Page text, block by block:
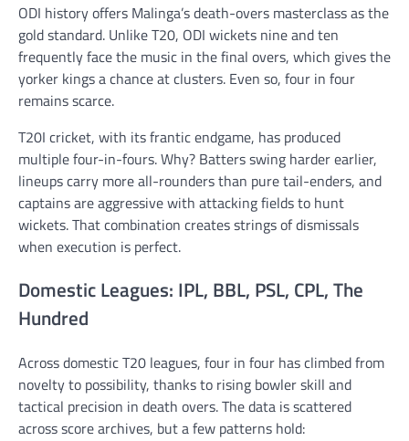
ODI history offers Malinga’s death-overs masterclass as the
gold standard. Unlike T20, ODI wickets nine and ten
frequently face the music in the final overs, which gives the
yorker kings a chance at clusters. Even so, four in four
remains scarce.
T20I cricket, with its frantic endgame, has produced
multiple four-in-fours. Why? Batters swing harder earlier,
lineups carry more all-rounders than pure tail-enders, and
captains are aggressive with attacking fields to hunt
wickets. That combination creates strings of dismissals
when execution is perfect.
Domestic Leagues: IPL, BBL, PSL, CPL, The
Hundred
Across domestic T20 leagues, four in four has climbed from
novelty to possibility, thanks to rising bowler skill and
tactical precision in death overs. The data is scattered
across score archives, but a few patterns hold: